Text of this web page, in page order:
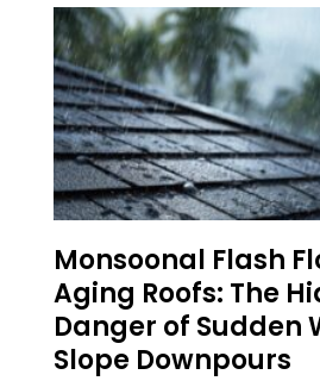
Monsoonal Flash
Aging Roofs: The
Danger of Sudden
Slope Downpours